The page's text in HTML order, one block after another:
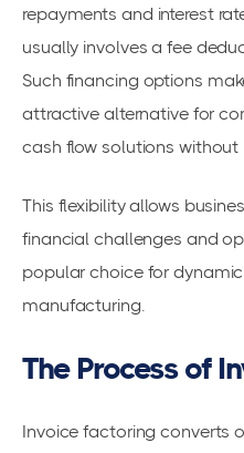
repayments and interest
usually involves a fee
Such financing options
attractive alternative for
cash flow solutions
This flexibility allows
financial challenges and
popular choice for
manufacturing.
The Process of
Invoice factoring converts